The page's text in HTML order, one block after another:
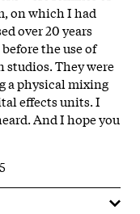
on which I had
over 20 years
the use of
studios. They were
a physical mixing
effects units. I
And I hope you